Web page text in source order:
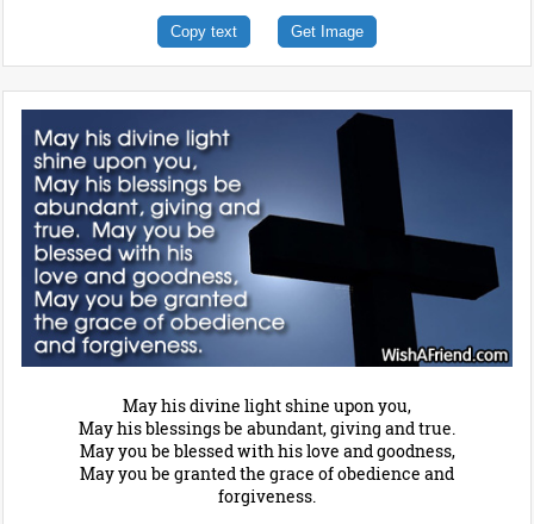
Copy text Get Image
May his divine light shine upon you,
May his blessings be abundant, giving and true.
May you be blessed with his love and goodness,
May you be granted the grace of obedience and
forgiveness.